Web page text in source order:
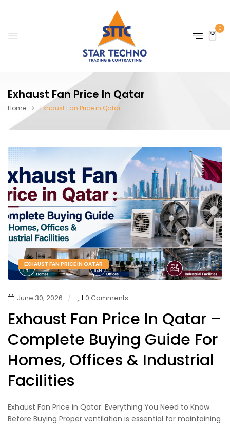
0
Exhaust Fan Price In Qatar
Home Exhaust Fan Price in Qatar
EXHAUST FAN PRICE IN QATAR
June 30, 2026 0 Comments
Exhaust Fan Price In Qatar –
Complete Buying Guide For
Homes, Offices & Industrial
Facilities
Exhaust Fan Price in Qatar: Everything You Need to Know
Before Buying Proper ventilation is essential for maintaining